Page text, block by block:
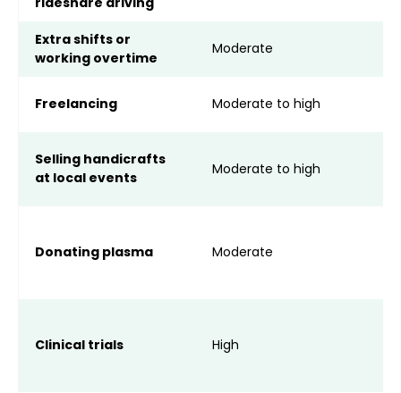
Extra shifts or
working overtime
Moderate
Freelancing Moderate to high
Selling handicrafts
at local events
Moderate to high
Donating plasma Moderate
Clinical trials High